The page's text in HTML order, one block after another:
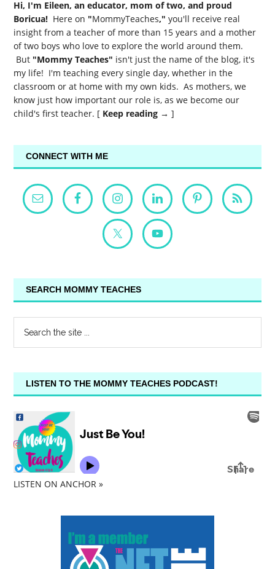
Hi, I'm Eileen, an educator, mom of two, and proud
Boricua! Here on "MommyTeaches," you'll receive real
insight from a teacher of more than 15 years and a mother
of two boys who love to explore the world around them.
But "Mommy Teaches" isn't just the name of the blog, it's
my life! I'm teaching every single day, whether in the
classroom or at home with my own kids. As mothers, we
know just how important our role is, as we become our
child's first teacher. [ Keep reading → ]
CONNECT WITH ME
SEARCH MOMMY TEACHES
LISTEN TO THE MOMMY TEACHES PODCAST!
LISTEN ON ANCHOR »